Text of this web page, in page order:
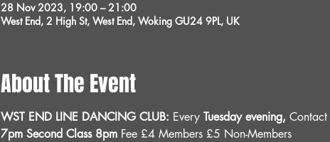
28 Nov 2023, 19:00 – 21:00
West End, 2 High St, West End, Woking GU24 9PL, UK
About The Event
WST END LINE DANCING CLUB: Every Tuesday evening, Contact
7pm Second Class 8pm Fee £4 Members £5 Non-Members